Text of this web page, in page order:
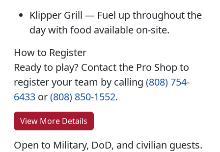
Klipper Grill — Fuel up throughout the
day with food available on-site.
How to Register
Ready to play? Contact the Pro Shop to
register your team by calling (808) 754-
6433 or(808) 850-1552.
View More Details
Open to Military, DoD, and civilian guests.